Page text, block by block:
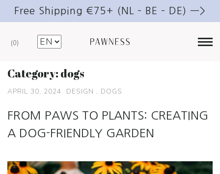
Free Shipping €75+ (NL – BE – DE) —>
0
Category:dogs
APRIL 30, 2024 DESIGN . DOGS
FROM PAWS TO PLANTS: CREATING
A DOG-FRIENDLY GARDEN